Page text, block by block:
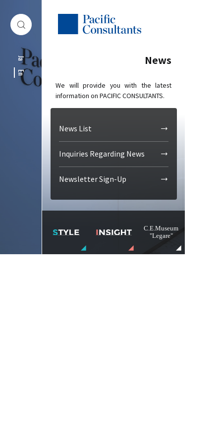
Ja
En
News
We will provide you with the latest
information on PACIFIC CONSULTANTS.
News List
Inquiries Regarding News
Newsletter Sign-Up
C.E.Museum
"Legare"